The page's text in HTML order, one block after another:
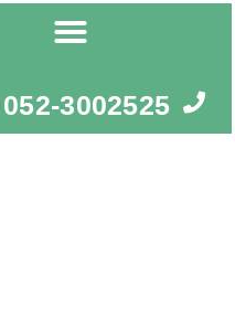
052-3002525